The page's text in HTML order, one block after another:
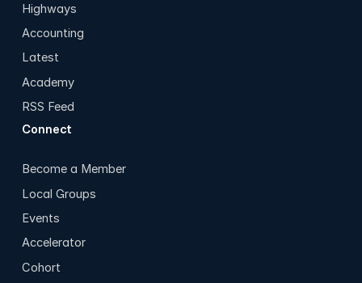
Highways
Accounting
Latest
Academy
RSS Feed
Connect
Become a Member
Local Groups
Events
Accelerator
Cohort